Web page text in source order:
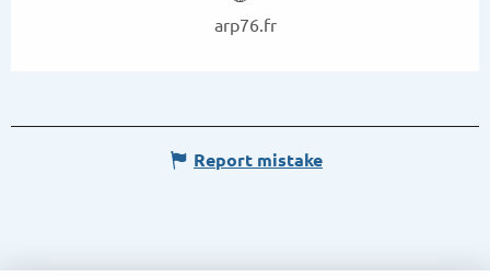
arp76.fr
Report mistake